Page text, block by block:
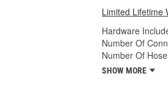
Limited Lifetime
Hardware
Number Of
Number Of
SHOW MORE